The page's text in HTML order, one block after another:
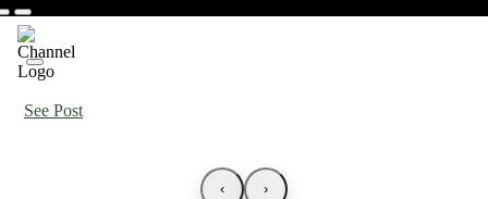
See Post
‹ ›